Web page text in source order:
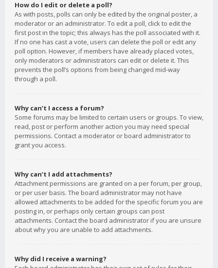
How do I edit or delete a poll?
As with posts, polls can only be edited by the original poster, a
moderator or an administrator. To edit a poll, click to edit the
first post in the topic; this always has the poll associated with it.
If no one has cast a vote, users can delete the poll or edit any
poll option. However, if members have already placed votes,
only moderators or administrators can edit or delete it. This
prevents the poll’s options from being changed mid-way
through a poll.
Why can’t I access a forum?
Some forums may be limited to certain users or groups. To view,
read, post or perform another action you may need special
permissions. Contact a moderator or board administrator to
grant you access.
Why can’t I add attachments?
Attachment permissions are granted on a per forum, per group,
or per user basis. The board administrator may not have
allowed attachments to be added for the specific forum you are
posting in, or perhaps only certain groups can post
attachments. Contact the board administrator if you are unsure
about why you are unable to add attachments.
Why did I receive a warning?